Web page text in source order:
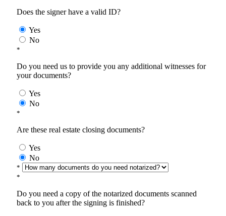
Does the signer have a valid ID?
Yes
No
*
Do you need us to provide you any additional witnesses for
your documents?
Yes
No
*
Are these real estate closing documents?
Yes
No
*
*
Do you need a copy of the notarized documents scanned
back to you after the signing is finished?